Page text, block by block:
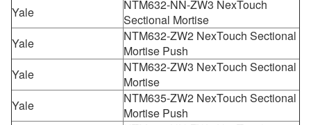
Yale
NTM632-NN-ZW3 NexTouch
Sectional Mortise
Yale
NTM632-ZW2 NexTouch Sectional
Mortise Push
Yale
NTM632-ZW3 NexTouch Sectional
Mortise
Yale
NTM635-ZW2 NexTouch Sectional
Mortise Push